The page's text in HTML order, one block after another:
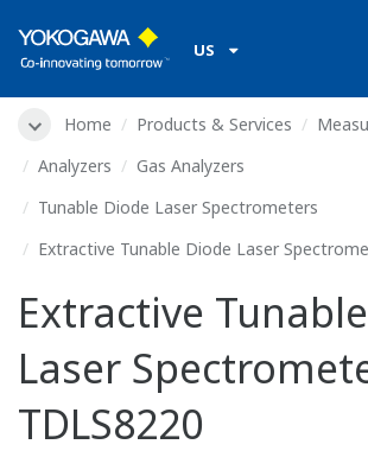
US
Home Products & Services
Analyzers
Gas Analyzers
Tunable Diode Laser Spectrometers
Extractive Tunable Diode Laser
Extractive
Laser
TDLS8220